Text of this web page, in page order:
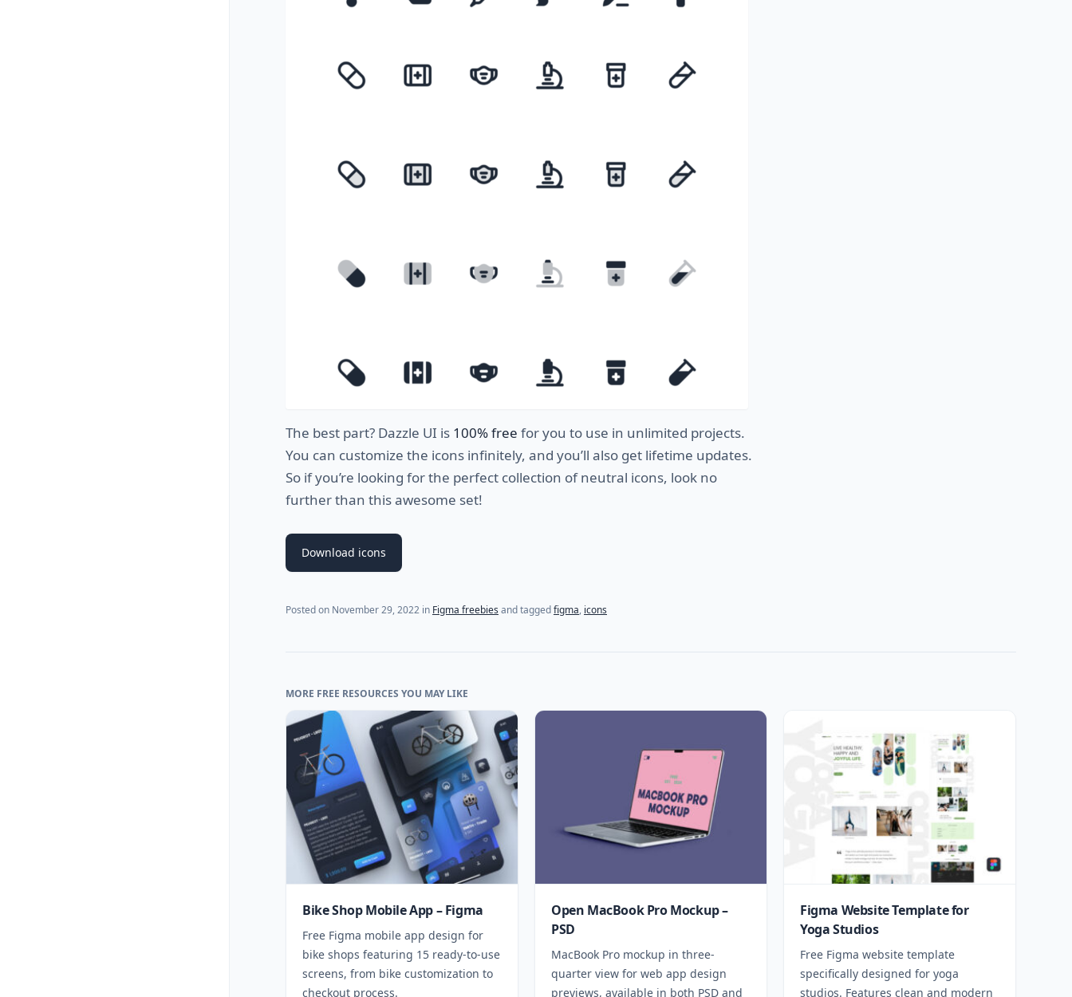
The best part? Dazzle UI is 100% free foryou to use in unlimited projects.
You can customize the icons infinitely, and you’ll also get lifetime updates.
So ifyou’re looking forthe perfect collection ofneutral icons, look no
furtherthan this awesome set!
Download icons
Posted on November 29, 2022 in Figma freebies and taggedfigma, icons
MORE FREE RESOURCES YOU MAY LIKE
Bike Shop Mobile App – Figma
Free Figma mobile app design for
bike shops featuring 15 ready-to-use
screens, from bike customization to
checkout process.
Open MacBook Pro Mockup –
PSD
MacBook Pro mockup in three-
quarter view for web app design
previews, available in both PSD and
Figma Website Template for
Yoga Studios
Free Figma website template
specifically designed for yoga
studios. Features clean and modern